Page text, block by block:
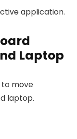
application.
Laptop
to move
laptop.